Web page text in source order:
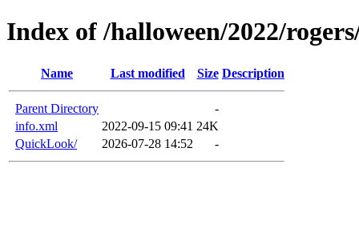
Index of /halloween/2022/
Name Last modified Size Description
Parent Directory
-
info.xml
2022-09-15 09:41 24K
QuickLook/
2026-07-28 14:52 -